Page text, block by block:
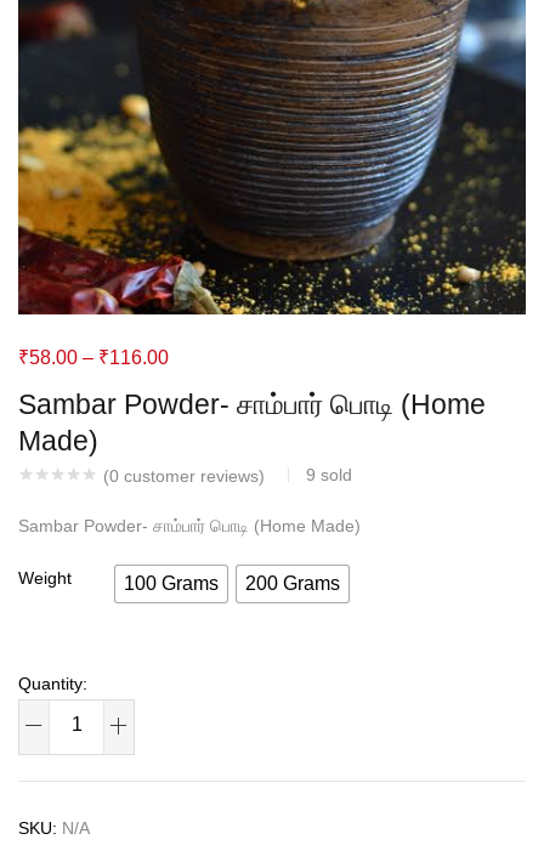
Sambar Powder- சாம்பார் பொடி (Home
Made)
(0 customer reviews) 9 sold
₹58.00 – ₹116.00
Sambar Powder- சாம்பார் பொடி (Home Made)
Weight 100 Grams 200 Grams
SKU: N/A